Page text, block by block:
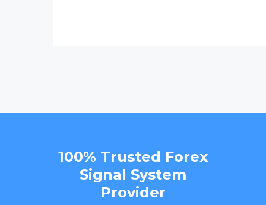
100% Trusted Forex
Signal System
Provider